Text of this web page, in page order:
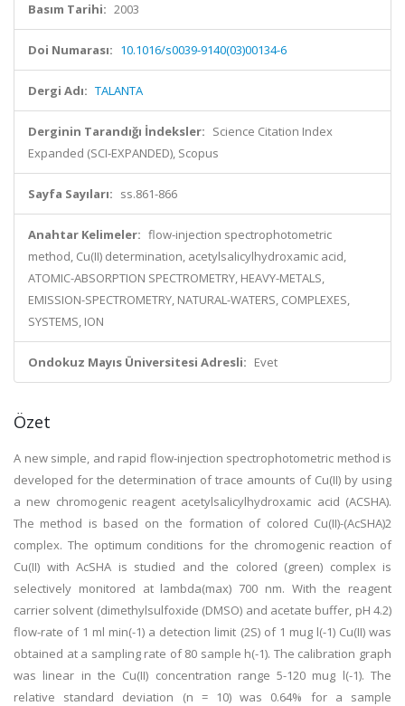
Basım Tarihi: 2003
Doi Numarası: 10.1016/s0039-9140(03)00134-6
Dergi Adı: TALANTA
Derginin Tarandığı İndeksler: Science Citation Index
Expanded (SCI-EXPANDED), Scopus
Sayfa Sayıları: ss.861-866
Anahtar Kelimeler: flow-injection spectrophotometric
method, Cu(II) determination, acetylsalicylhydroxamic acid,
ATOMIC-ABSORPTION SPECTROMETRY, HEAVY-METALS,
EMISSION-SPECTROMETRY, NATURAL-WATERS, COMPLEXES,
SYSTEMS, ION
Ondokuz Mayıs Üniversitesi Adresli: Evet
Özet
A new simple, and rapid flow-injection spectrophotometric method is
developed for the determination of trace amounts of Cu(II) by using
a new chromogenic reagent acetylsalicylhydroxamic acid (ACSHA).
The method is based on the formation of colored Cu(II)-(AcSHA)2
complex. The optimum conditions for the chromogenic reaction of
Cu(II) with AcSHA is studied and the colored (green) complex is
selectively monitored at lambda(max) 700 nm. With the reagent
carrier solvent (dimethylsulfoxide (DMSO) and acetate buffer, pH 4.2)
flow-rate of 1 ml min(-1) a detection limit (2S) of 1 mug l(-1) Cu(II) was
obtained at a sampling rate of 80 sample h(-1). The calibration graph
was linear in the Cu(II) concentration range 5-120 mug l(-1). The
relative standard deviation (n = 10) was 0.64% for a sample